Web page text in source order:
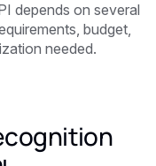
depends on several
budget,
needed.